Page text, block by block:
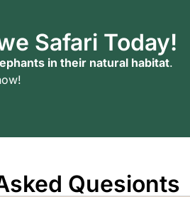
Safari Today!
in their natural habitat.
Quesionts